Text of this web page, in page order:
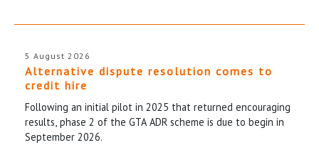
5 August 2026
Alternative dispute resolution comes to
credit hire
Following an initial pilot in 2025 that returned encouraging
results, phase 2 of the GTA ADR scheme is due to begin in
September 2026.